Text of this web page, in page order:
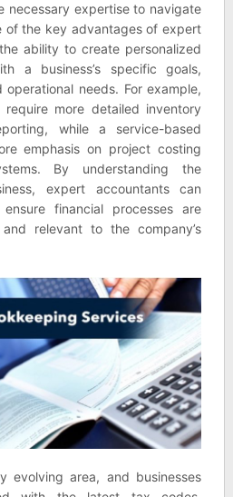
necessary expertise to navigate
of the key advantages of expert
ability to create personalized
a business’s specific goals,
needs. For example,
more detailed inventory
while a service-based
emphasis on project costing
By understanding the
expert accountants can
financial processes are
relevant to the company’s
evolving area, and businesses